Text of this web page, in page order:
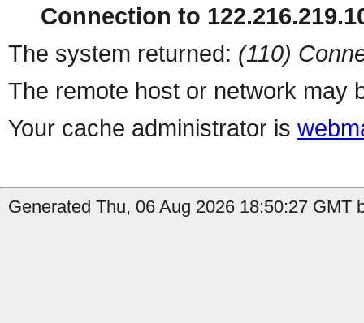
Connection to
The system returned: (110)
The remote host or network may
Your cache administrator is
Generated Thu, 06 Aug 2026 18:50:27